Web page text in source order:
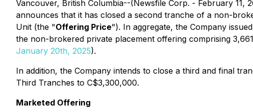
Vancouver, British Columbia--(Newsfile Corp. - February 11,
announces that it has closed a second tranche of a non-
Unit (the "Offering Price"). In aggregate, the Company
the non-brokered private placement offering comprising
January 20th, 2025).
In addition, the Company intends to close a third and final
Third Tranches to C$3,300,000.
Marketed Offering